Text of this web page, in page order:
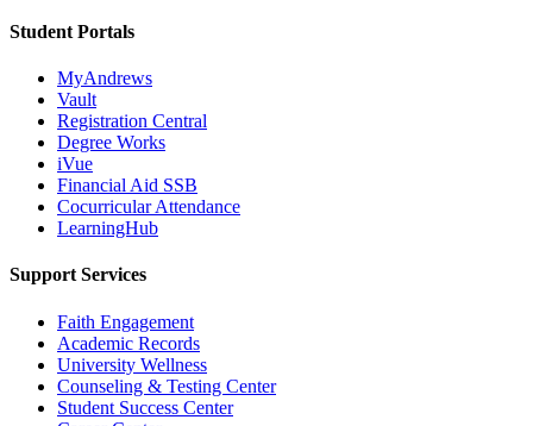
Student Portals
MyAndrews
Vault
Registration Central
Degree Works
iVue
Financial Aid SSB
Cocurricular Attendance
LearningHub
Support Services
Faith Engagement
Academic Records
University Wellness
Counseling & Testing Center
Student Success Center